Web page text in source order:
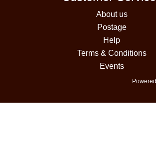
About us
Postage
Help
Terms & Conditions
Events